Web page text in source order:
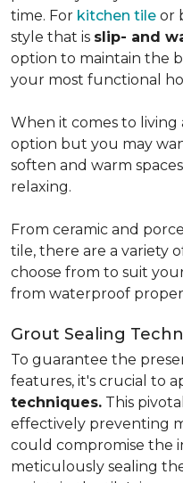
time. For kitchen tile or
style that is slip- and
option to maintain the
your most functional
When it comes to living
option but you may
soften and warm
relaxing.
From ceramic and
tile, there are a variety
choose from to suit
from waterproof
Grout Sealing
To guarantee the
features, it's crucial to
techniques. This
effectively preventing
could compromise the
meticulously sealing